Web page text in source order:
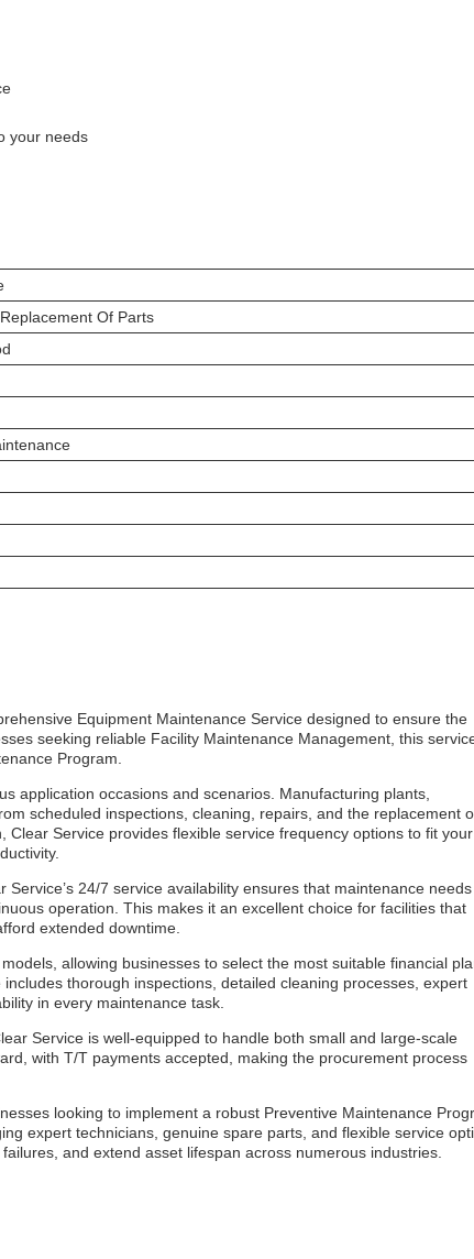
your needs
Of Parts
Equipment Maintenance Service designed to ensure the
seeking reliable Facility Maintenance Management, this
Program.
application occasions and scenarios. Manufacturing plants,
scheduled inspections, cleaning, repairs, and the replacement
Service provides flexible service frequency options to fit your
24/7 service availability ensures that maintenance
operation. This makes it an excellent choice for facilities that
extended downtime.
allowing businesses to select the most suitable financial
thorough inspections, detailed cleaning processes, expert
in every maintenance task.
Service is well-equipped to handle both small and large-scale
with T/T payments accepted, making the procurement process
looking to implement a robust Preventive Maintenance
expert technicians, genuine spare parts, and flexible service
and extend asset lifespan across numerous industries.